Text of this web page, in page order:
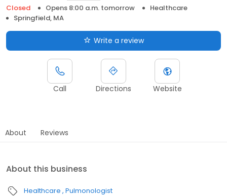
Closed
Opens 8:00 a.m. tomorrow
Healthcare
Springfield, MA
Write a review
Call Directions Website
About Reviews
About this business
Healthcare Pulmonologist